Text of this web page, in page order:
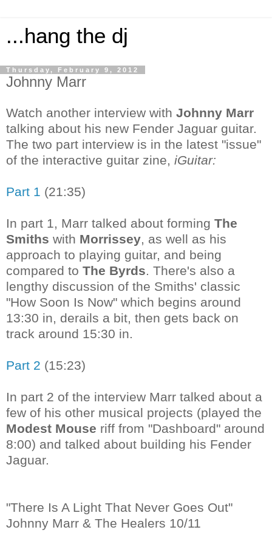
...hang the dj
Thursday, February 9, 2012
Johnny Marr
Watch another interview with Johnny Marr
talking about his new Fender Jaguar guitar.
The two part interview is in the latest "issue"
of the interactive guitar zine, iGuitar:
Part 1 (21:35)
In part 1, Marr talked about forming The
Smiths with Morrissey, as well as his
approach to playing guitar, and being
compared to The Byrds. There's also a
lengthy discussion of the Smiths' classic
"How Soon Is Now" which begins around
13:30 in, derails a bit, then gets back on
track around 15:30 in.
Part 2 (15:23)
In part 2 of the interview Marr talked about a
few of his other musical projects (played the
Modest Mouse riff from "Dashboard" around
8:00) and talked about building his Fender
Jaguar.
"There Is A Light That Never Goes Out"
Johnny Marr & The Healers 10/11